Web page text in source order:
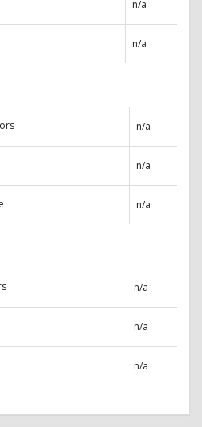
n/a
n/a
n/a
n/a
n/a
n/a
n/a
n/a